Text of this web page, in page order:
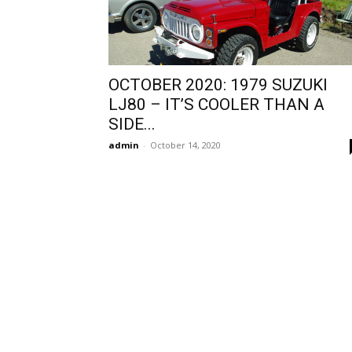
OCTOBER 2020: 1979 SUZUKI
LJ80 – IT’S COOLER THAN A
SIDE...
admin - October 14, 2020